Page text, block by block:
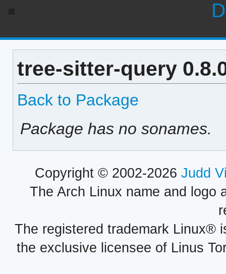
tree-sitter-query
Back to Package
Package has no sonames.
Copyright © 2002-2026 Judd
The Arch Linux name and logo
The registered trademark Linux®
the exclusive licensee of Linus